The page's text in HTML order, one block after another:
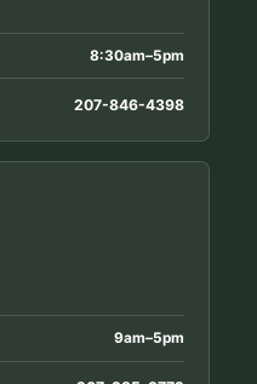
8:30am–5pm
207-846-4398
9am–5pm